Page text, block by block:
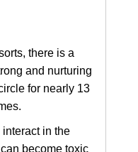
there is a
and nurturing
for nearly 13
in the
become toxic